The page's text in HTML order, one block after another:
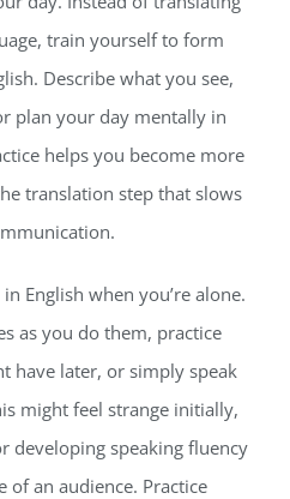
train yourself to form
Describe what you see,
plan your day mentally in
helps you become more
translation step that slows
English when you’re alone.
as you do them, practice
have later, or simply speak
might feel strange initially,
developing speaking fluency
of an audience. Practice